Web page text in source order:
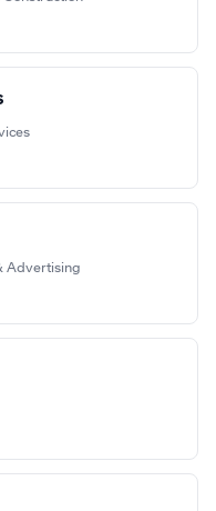
Advertising